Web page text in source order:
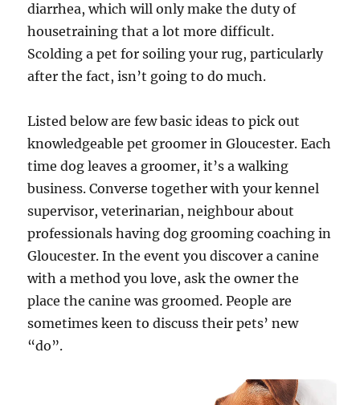
diarrhea, which will only make the duty of
housetraining that a lot more difficult.
Scolding a pet for soiling your rug, particularly
after the fact, isn’t going to do much.
Listed below are few basic ideas to pick out
knowledgeable pet groomer in Gloucester. Each
time dog leaves a groomer, it’s a walking
business. Converse together with your kennel
supervisor, veterinarian, neighbour about
professionals having dog grooming coaching in
Gloucester. In the event you discover a canine
with a method you love, ask the owner the
place the canine was groomed. People are
sometimes keen to discuss their pets’ new
“do”.